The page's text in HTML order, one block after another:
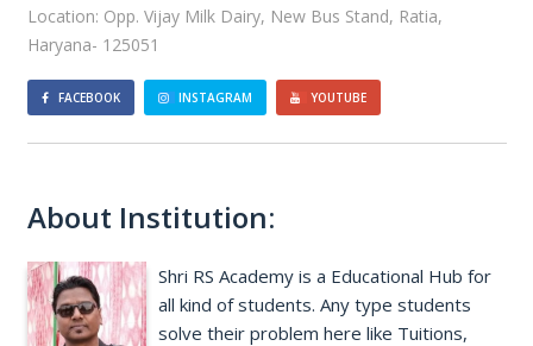
Location: Opp. Vijay Milk Dairy, New Bus Stand, Ratia,
Haryana- 125051
FACEBOOK INSTAGRAM YOUTUBE
About Institution:
Shri RS Academy is a Educational Hub for
all kind of students. Any type students
solve their problem here like Tuitions,